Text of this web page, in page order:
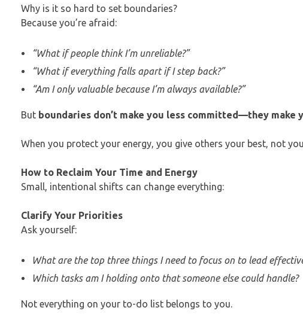
Why is it so hard to set boundaries?
Because you’re afraid:
“What if people think I’m unreliable?”
“What if everything falls apart if I step back?”
“Am I only valuable because I’m always available?”
But boundaries don’t make you less committed—they make
When you protect your energy, you give others your best, not
How to Reclaim Your Time and Energy
Small, intentional shifts can change everything:
Clarify Your Priorities
Ask yourself:
What are the top three things I need to focus on to lead
Which tasks am I holding onto that someone else could handle?
Not everything on your to-do list belongs to you.